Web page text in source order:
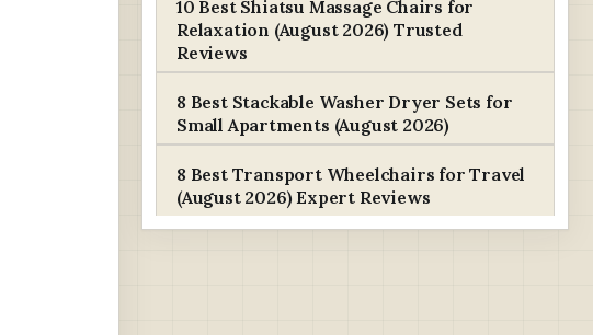
10 Best Shiatsu Massage Chairs for
Relaxation (August 2026) Trusted
Reviews
8 Best Stackable Washer Dryer Sets for
Small Apartments (August 2026)
8 Best Transport Wheelchairs for Travel
(August 2026) Expert Reviews